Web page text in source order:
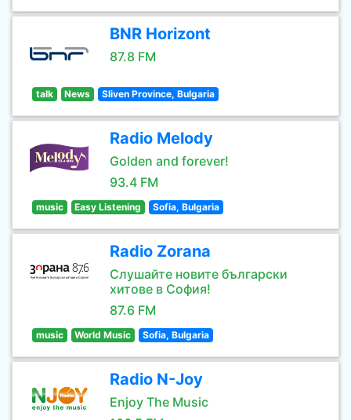
BNR Horizont
87.8 FM
talk News Sliven Province, Bulgaria
Radio Melody
Golden and forever!
93.4 FM
music Easy Listening Sofia, Bulgaria
Radio Zorana
Слушайте новите български
хитове в София!
87.6 FM
music World Music Sofia, Bulgaria
Radio N-Joy
Enjoy The Music